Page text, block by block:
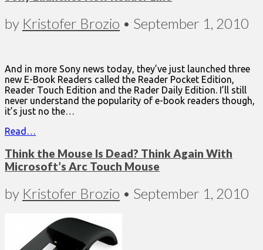
by Kristofer Brozio • September 1, 2010
And in more Sony news today, they’ve just launched three
new E-Book Readers called the Reader Pocket Edition,
Reader Touch Edition and the Rader Daily Edition. I’ll still
never understand the popularity of e-book readers though,
it’s just no the…
Read…
Think the Mouse Is Dead? Think Again With
Microsoft’s Arc Touch Mouse
by Kristofer Brozio • September 1, 2010